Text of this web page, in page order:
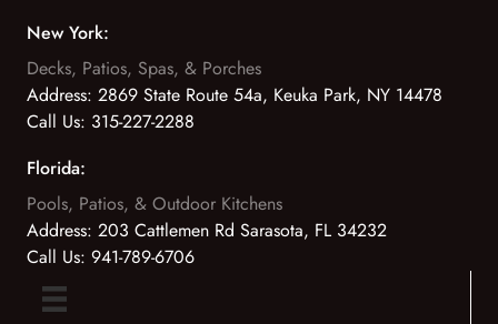
New York:
Decks, Patios, Spas, & Porches
Address: 2869 State Route 54a, Keuka Park, NY 14478
Call Us: 315-227-2288
Florida:
Pools, Patios, & Outdoor Kitchens
Address: 203 Cattlemen Rd Sarasota, FL 34232
Call Us: 941-789-6706